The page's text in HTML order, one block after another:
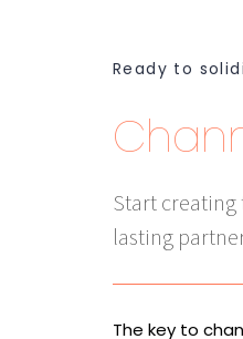
Ready to
Start
lasting
The key to